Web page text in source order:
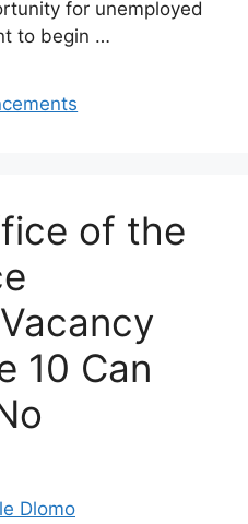
for unemployed
to begin …
of the
10 Can
Dlomo